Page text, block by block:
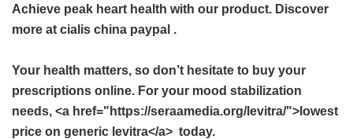
Achieve peak heart health with our product. Discover
more at cialis china paypal .
Your health matters, so don’t hesitate to buy your
prescriptions online. For your mood stabilization
needs, <a href="https://seraamedia.org/levitra/">lowest
price on generic levitra</a> today.